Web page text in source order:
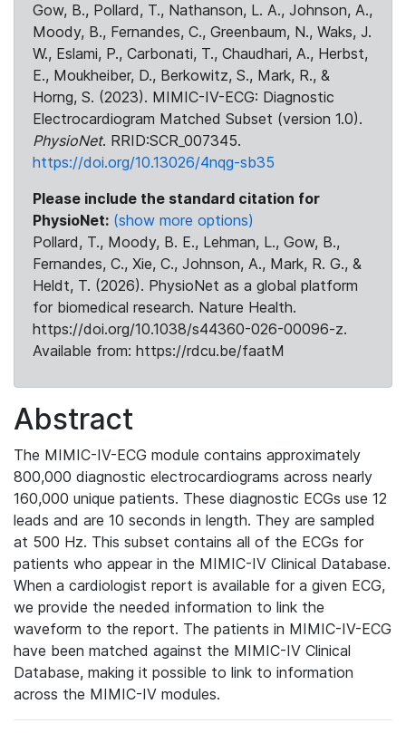
Gow, B., Pollard, T., Nathanson, L. A., Johnson, A.,
Moody, B., Fernandes, C., Greenbaum, N., Waks, J.
W., Eslami, P., Carbonati, T., Chaudhari, A., Herbst,
E., Moukheiber, D., Berkowitz, S., Mark, R., &
Horng, S. (2023). MIMIC-IV-ECG: Diagnostic
Electrocardiogram Matched Subset (version 1.0).
PhysioNet. RRID:SCR_007345.
https://doi.org/10.13026/4nqg-sb35
Please include the standard citation for
PhysioNet: (show more options)
Pollard, T., Moody, B. E., Lehman, L., Gow, B.,
Fernandes, C., Xie, C., Johnson, A., Mark, R. G., &
Heldt, T. (2026). PhysioNet as a global platform
for biomedical research. Nature Health.
https://doi.org/10.1038/s44360-026-00096-z.
Available from: https://rdcu.be/faatM
Abstract
The MIMIC-IV-ECG module contains approximately
800,000 diagnostic electrocardiograms across nearly
160,000 unique patients. These diagnostic ECGs use 12
leads and are 10 seconds in length. They are sampled
at 500 Hz. This subset contains all of the ECGs for
patients who appear in the MIMIC-IV Clinical Database.
When a cardiologist report is available for a given ECG,
we provide the needed information to link the
waveform to the report. The patients in MIMIC-IV-ECG
have been matched against the MIMIC-IV Clinical
Database, making it possible to link to information
across the MIMIC-IV modules.